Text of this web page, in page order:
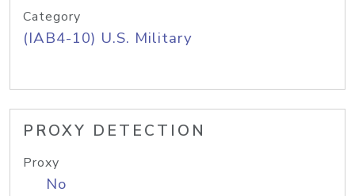
Category
(IAB4-10) U.S. Military
PROXY DETECTION
Proxy
No